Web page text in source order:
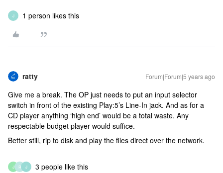
J 1 person likes this
ratty Forum|Forum|5 years ago
Give me a break. The OP just needs to put an input selector
switch in front of the existing Play:5’s Line-In jack. And as for a
CD player anything ‘high end’ would be a total waste. Any
respectable budget player would suffice.
Better still, rip to disk and play the files direct over the network.
J R J 3 people like this